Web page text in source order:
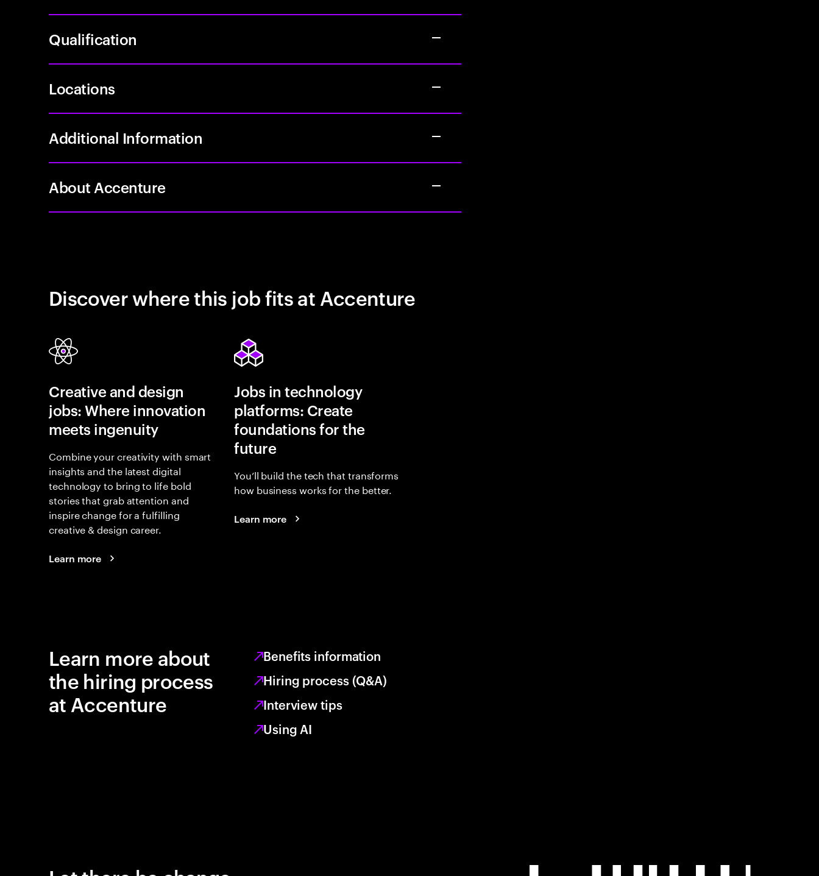
Qualification
Locations
Additional Information
About Accenture
Discover where this job fits at Accenture
Creative and design
jobs: Where innovation
meets ingenuity
Combine your creativity with smart
insights and the latest digital
technology to bring to life bold
stories that grab attention and
inspire change for a fulfilling
creative & design career.
Learn more
Jobs in technology
platforms: Create
foundations for the
future
You’ll build the tech that transforms
how business works for the better.
Learn more
Learn more about
the hiring process
at Accenture
Benefits information
Hiring process (Q&A)
Interview tips
Using AI